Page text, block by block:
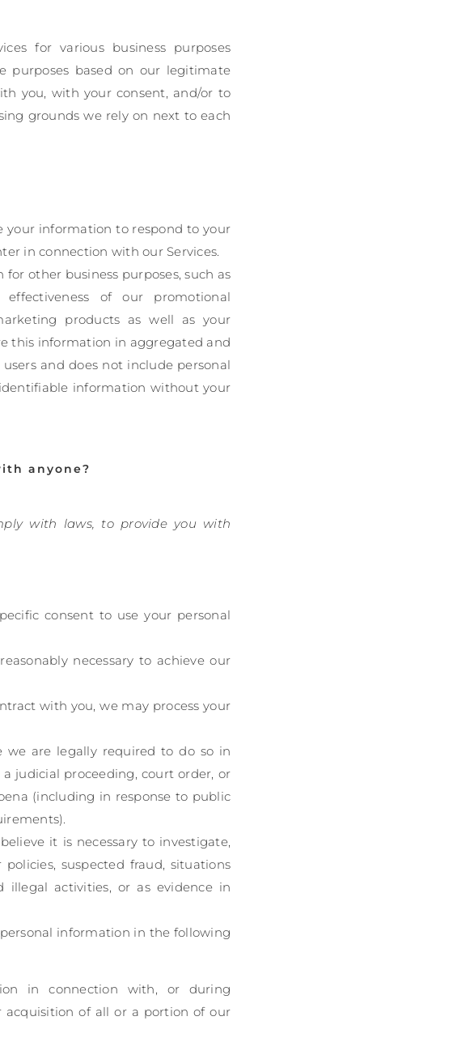
for various business purposes
purposes based on our legitimate
you, with your consent, and/or to
grounds we rely on next to each
your information to respond to your
in connection with our Services.
other business purposes, such as
of our promotional
products as well as your
this information in aggregated and
and does not include personal
information without your
anyone?
with laws, to provide you with
consent to use your personal
necessary to achieve our
with you, we may process your
we are legally required to do so in
judicial proceeding, court order, or
(including in response to public
it is necessary to investigate,
suspected fraud, situations
activities, or as evidence in
information in the following
in connection with, or during
acquisition of all or a portion of our